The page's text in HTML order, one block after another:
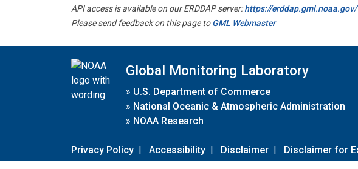
API access is available on our ERDDAP server:https://erddap.gml.noaa.gov/
Please send feedback on this page toGML Webmaster
Global Monitoring Laboratory
» U.S. Department of Commerce
» National Oceanic & Atmospheric Administration
» NOAA Research
Privacy Policy | Accessibility | Disclaimer | Disclaimer for